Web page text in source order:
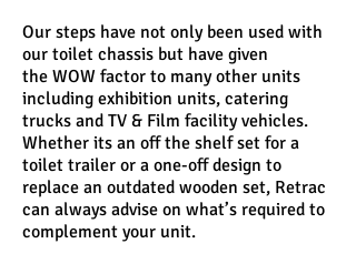
Our steps have not only been used with
our toilet chassis but have given
the WOW factor to many other units
including exhibition units, catering
trucks and TV & Film facility vehicles.
Whether its an off the shelf set for a
toilet trailer or a one-off design to
replace an outdated wooden set, Retrac
can always advise on what’s required to
complement your unit.